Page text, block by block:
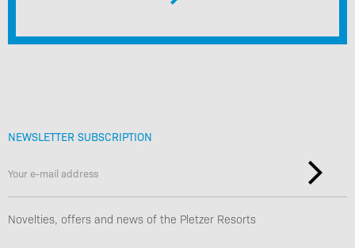
NEWSLETTER SUBSCRIPTION
Novelties, offers and news of the Pletzer Resorts